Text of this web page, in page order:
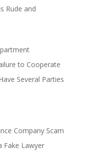
Rude and
to Cooperate
Several Parties
Company Scam
Fake Lawyer